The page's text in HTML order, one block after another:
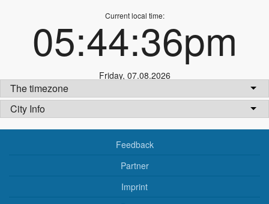
Current local time:
05:44:36pm
Friday, 07.08.2026
The timezone
City Info
Feedback
Partner
Imprint